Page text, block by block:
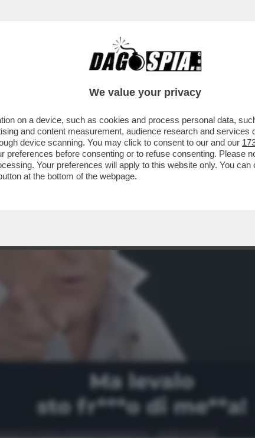
HA TUTTO QUESTO POTERE IN RAI? –
We value your privacy
on a device, such as cookies and process personal data,
and content measurement, audience research and
device scanning. You may click to consent to our and our
before consenting or to refuse consenting. Please
Your preferences will apply to this website only. You
at the bottom of the webpage.